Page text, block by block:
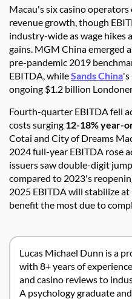
Macau's six casino
revenue growth, though
industry-wide as wage hikes
gains. MGM China emerged
pre-pandemic 2019
EBITDA, whileSands China's
ongoing $1.2 billion
Fourth-quarter EBITDA fell
costs surging 12-18% year-
Cotai and City of Dreams
2024 full-year EBITDA rose
issuers saw double-digit
compared to 2023's
2025 EBITDA will stabilize at
benefit the most due to
Lucas Michael Dunn is a
with 8+ years of
and casino reviews to
A psychology graduate